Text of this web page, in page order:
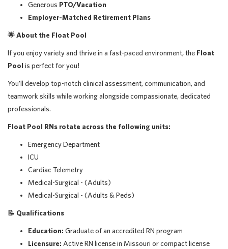
Generous PTO/Vacation
Employer-Matched Retirement Plans
🌟About the Float Pool
If you enjoy variety and thrive in a fast-paced environment, the Float
Pool is perfect for you!
You’ll develop top-notch clinical assessment, communication, and
teamwork skills while working alongside compassionate, dedicated
professionals.
Float Pool RNs rotate across the following units:
Emergency Department
ICU
Cardiac Telemetry
Medical-Surgical - (Adults)
Medical-Surgical - (Adults & Peds)
📝 Qualifications
Education: Graduate of an accredited RN program
Licensure: Active RN license in Missouri or compact license